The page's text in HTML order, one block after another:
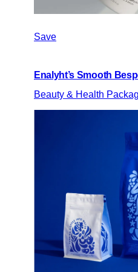
Save
Enalyht’s Smooth
Beauty & Health